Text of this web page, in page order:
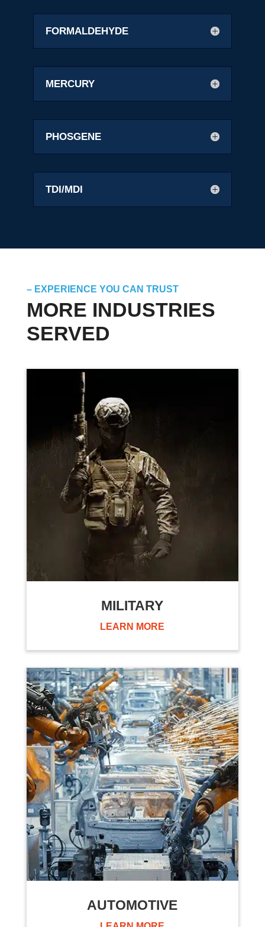
FORMALDEHYDE
MERCURY
PHOSGENE
TDI/MDI
– EXPERIENCE YOU CAN TRUST
MORE INDUSTRIES
SERVED
MILITARY
LEARN MORE
AUTOMOTIVE